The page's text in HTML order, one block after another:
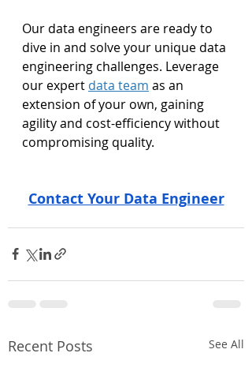
Our data engineers are ready to
dive in and solve your unique data
engineering challenges. Leverage
our expert data team as an
extension of your own, gaining
agility and cost-efficiency without
compromising quality.
Contact Your Data Engineer
Recent Posts See All